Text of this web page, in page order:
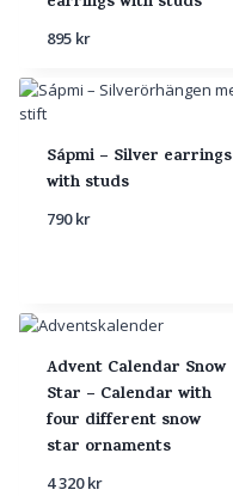
895 kr
Sápmi – Silver earrings
with studs
790kr
Advent Calendar Snow
Star – Calendar with
four different snow
star ornaments
4 320kr